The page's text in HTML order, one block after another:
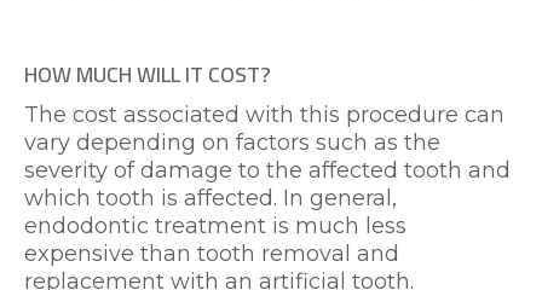
HOW MUCH WILL IT COST?
The cost associated with this procedure can
vary depending on factors such as the
severity of damage to the affected tooth and
which tooth is affected. In general,
endodontic treatment is much less
expensive than tooth removal and
replacement with an artificial tooth.